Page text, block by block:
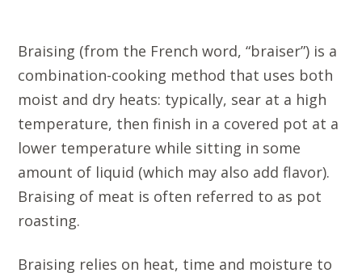
Braising (from the French word, “braiser”) is a
combination-cooking method that uses both
moist and dry heats: typically, sear at a high
temperature, then finish in a covered pot at a
lower temperature while sitting in some
amount of liquid (which may also add flavor).
Braising of meat is often referred to as pot
roasting.
Braising relies on heat, time and moisture to